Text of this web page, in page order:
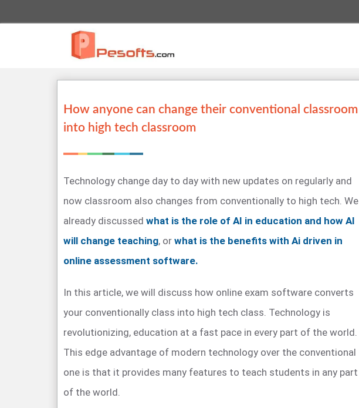
How anyone can change their conventional classroom
into high tech classroom
Technology change day to day with new updates on regularly and
now classroom also changes from conventionally to high tech. We
already discussed what is the role of AI in education and how AI
will change teaching, or what is the benefits with Ai driven in
online assessment software.
In this article, we will discuss how online exam software converts
your conventionally class into high tech class. Technology is
revolutionizing, education at a fast pace in every part of the world.
This edge advantage of modern technology over the conventional
one is that it provides many features to teach students in any part
of the world.